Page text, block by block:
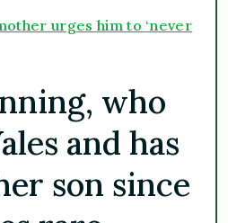
urges him to ‘never
who
and has
son since